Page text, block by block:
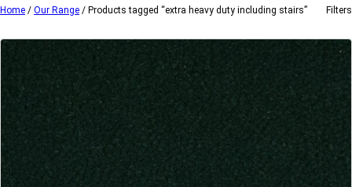
Home / Our Range / Products tagged “extra heavy duty including stairs” Filters